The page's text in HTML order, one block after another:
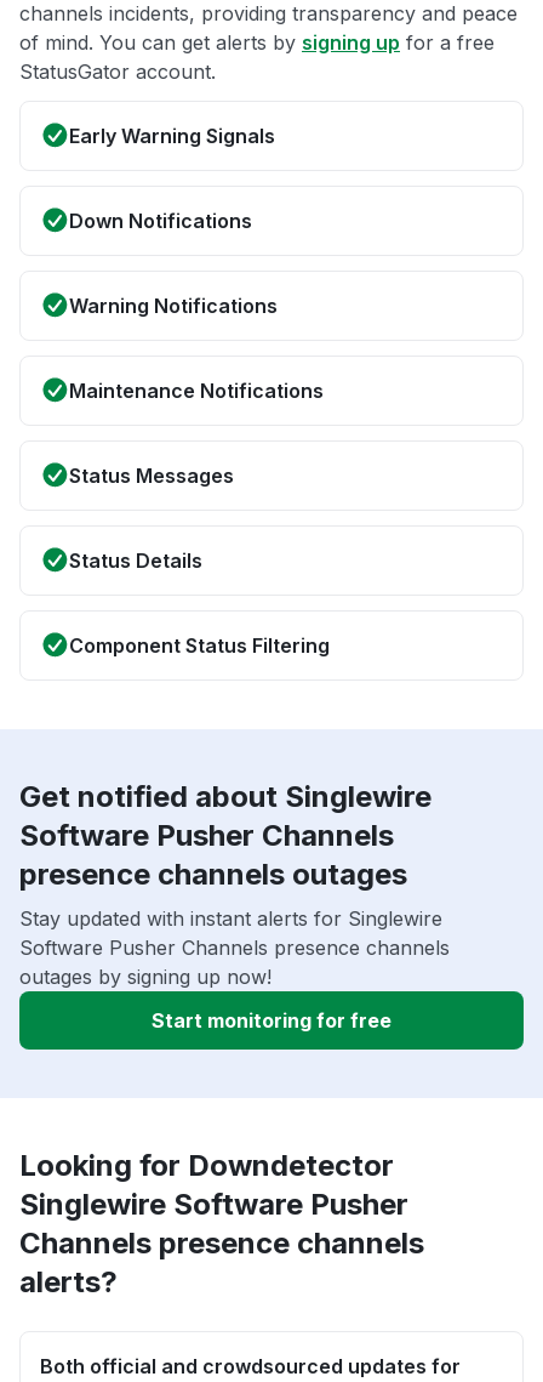
channels incidents, providing transparency and peace
of mind. You can get alerts by signing up for a free
StatusGator account.
Early Warning Signals
Down Notifications
Warning Notifications
Maintenance Notifications
Status Messages
Status Details
Component Status Filtering
Get notified about Singlewire
Software Pusher Channels
presence channels outages
Stay updated with instant alerts for Singlewire
Software Pusher Channels presence channels
outages by signing up now!
Start monitoring for free
Looking for Downdetector
Singlewire Software Pusher
Channels presence channels
alerts?
Both official and crowdsourced updates for